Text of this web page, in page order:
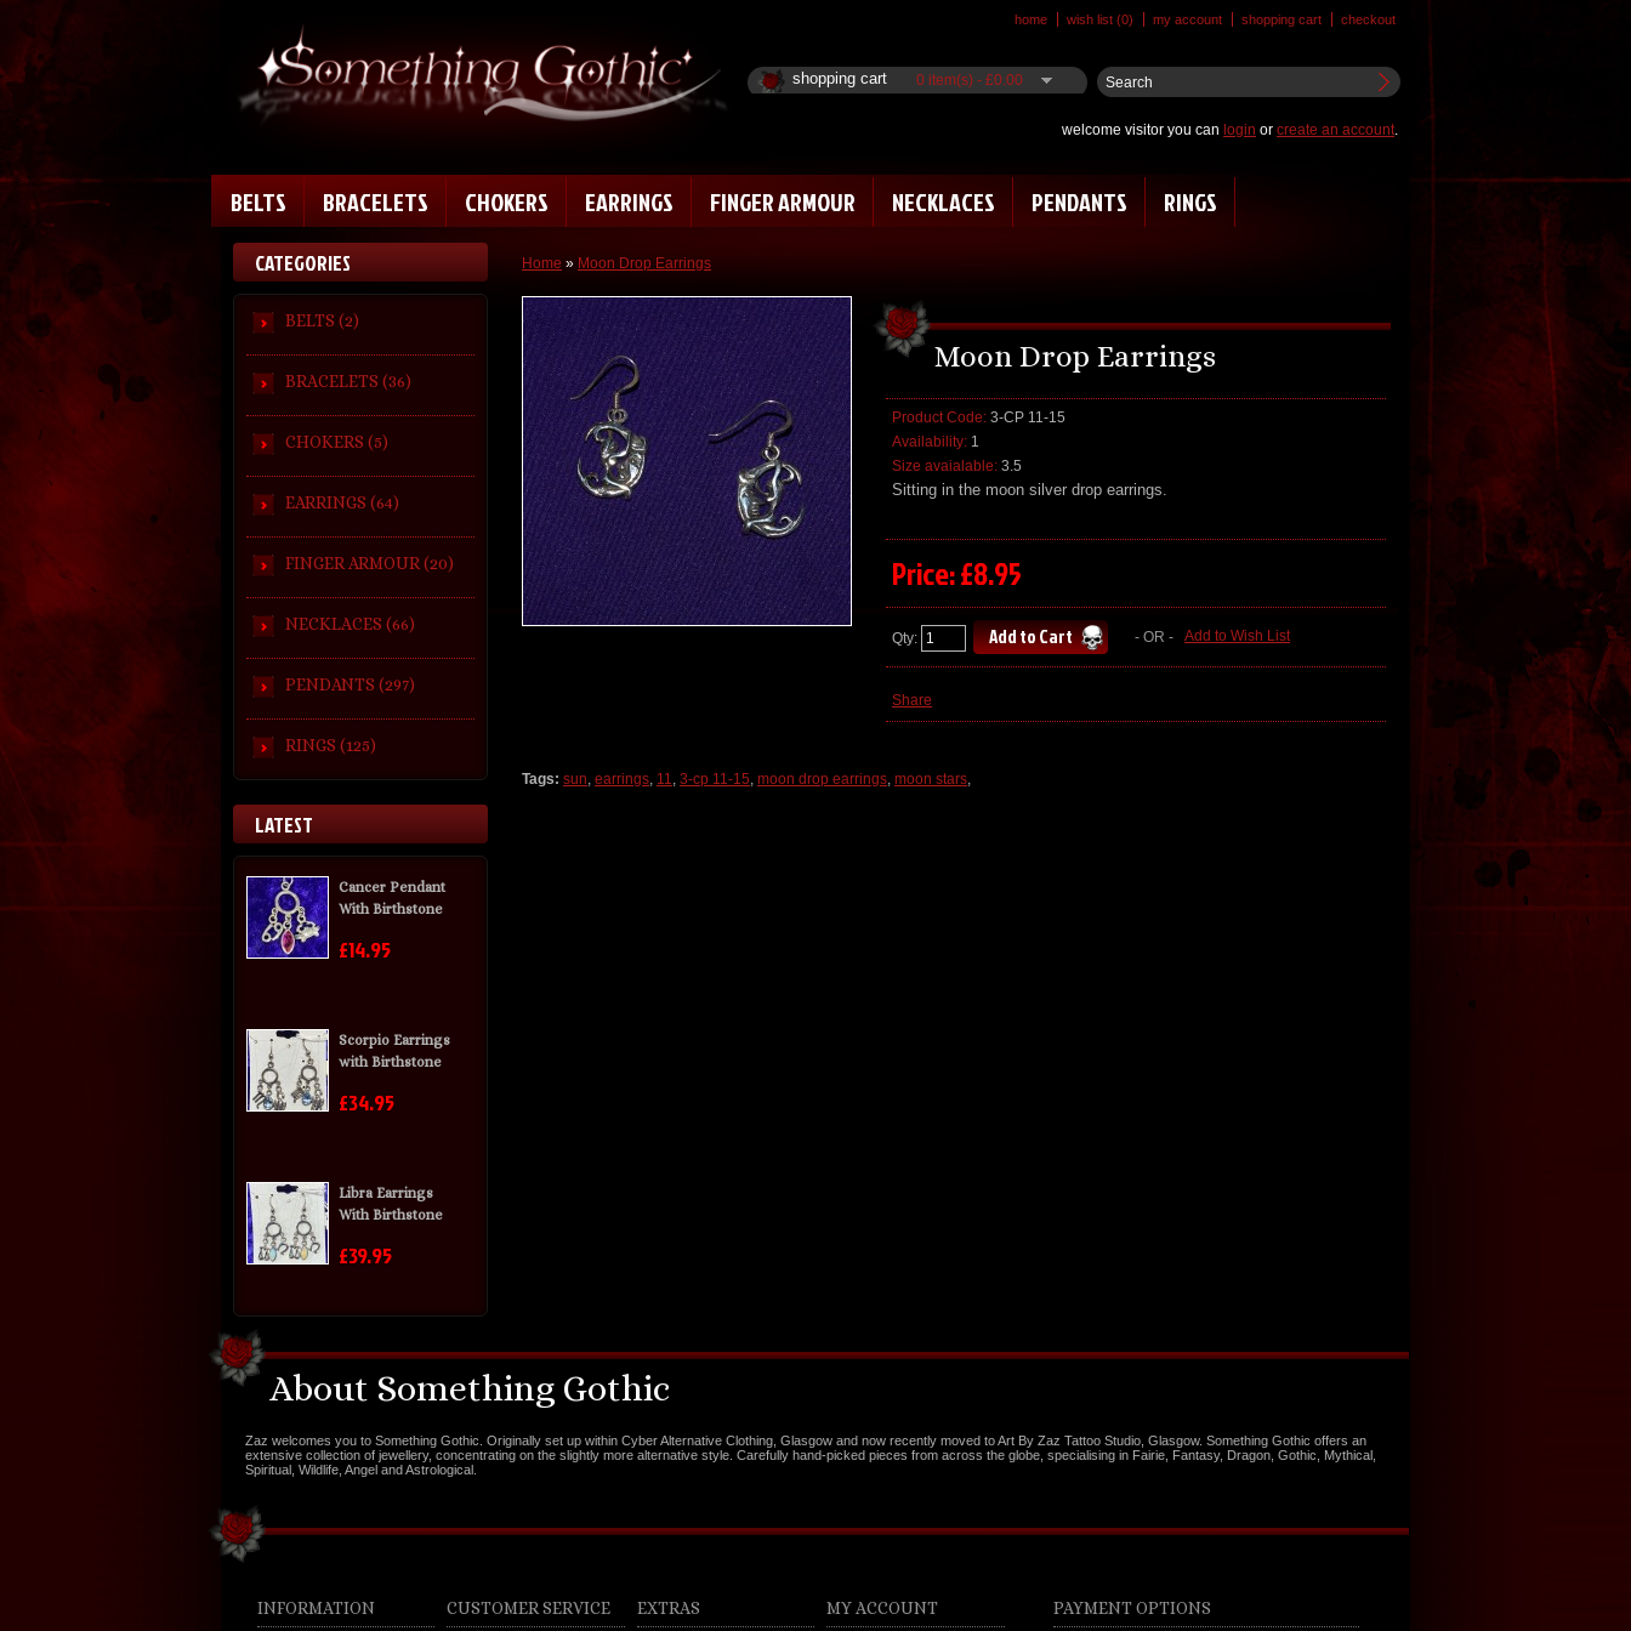
BELTS BRACELETS CHOKERS EARRINGS FINGER ARMOUR NECKLACES PENDANTS RINGS
shopping cart 0 item(s) - £0.00
welcome visitor you can login or create an account.
home wish list (0) my account shopping cart checkout
CATEGORIES
BELTS (2)
BRACELETS (36)
CHOKERS (5)
EARRINGS (64)
FINGER ARMOUR (20)
NECKLACES (66)
PENDANTS (297)
RINGS (125)
LATEST
Cancer Pendant
With Birthstone
£14.95
Scorpio Earrings
with Birthstone
£34.95
Libra Earrings
With Birthstone
£39.95
Home » Moon Drop Earrings
Moon Drop Earrings
Product Code: 3-CP 11-15
Availability: 1
Size avaialable: 3.5
Sitting in the moon silver drop earrings.
Price: £8.95
Qty: - OR - Add to Wish List
Share
Tags: sun, earrings, 11, 3-cp 11-15, moon drop earrings, moon stars,
About Something Gothic
Zaz welcomes you to Something Gothic. Originally set up within Cyber Alternative Clothing, Glasgow and now recently moved to Art By Zaz Tattoo Studio, Glasgow. Something Gothic offers an
extensive collection of jewellery, concentrating on the slightly more alternative style. Carefully hand-picked pieces from across the globe, specialising in Fairie, Fantasy, Dragon, Gothic, Mythical,
Spiritual, Wildlife, Angel and Astrological.
INFORMATION CUSTOMER SERVICE EXTRAS MY ACCOUNT PAYMENT OPTIONS